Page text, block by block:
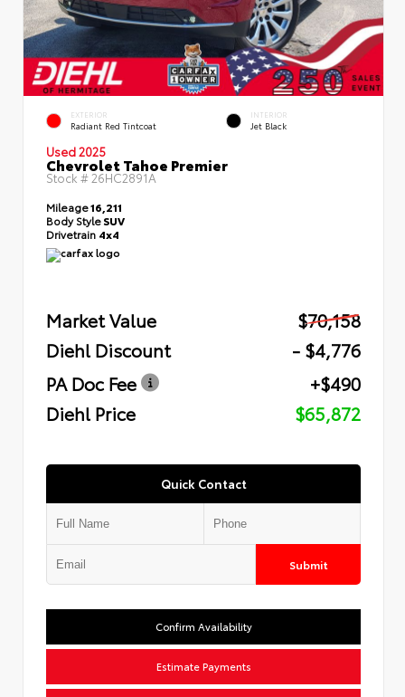
EXTERIOR
Radiant Red Tintcoat
INTERIOR
Jet Black
Used 2025
Chevrolet Tahoe Premier
Stock # 26HC2891A
Mileage16,211
Body StyleSUV
Drivetrain 4x4
Market Value
$70,158
Diehl Discount
- $4,776
PA Doc Fee
+$490
Diehl Price
$65,872
Quick Contact
Submit
Confirm Availability
Estimate Payments